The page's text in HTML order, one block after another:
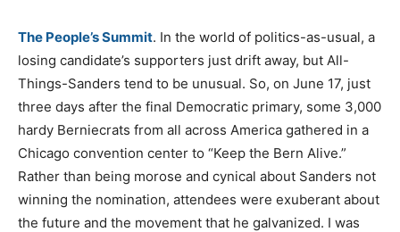
The People’s Summit. In the world of politics-as-usual, a
losing candidate’s supporters just drift away, but All-
Things-Sanders tend to be unusual. So, on June 17, just
three days after the final Democratic primary, some 3,000
hardy Berniecrats from all across America gathered in a
Chicago convention center to “Keep the Bern Alive.”
Rather than being morose and cynical about Sanders not
winning the nomination, attendees were exuberant about
the future and the movement that he galvanized. I was